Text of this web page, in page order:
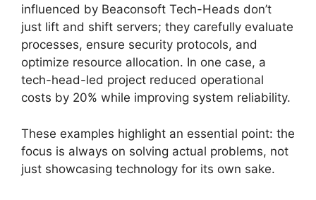
influenced by Beaconsoft Tech-Heads don’t
just lift and shift servers; they carefully evaluate
processes, ensure security protocols, and
optimize resource allocation. In one case, a
tech-head-led project reduced operational
costs by 20% while improving system reliability.
These examples highlight an essential point: the
focus is always on solving actual problems, not
just showcasing technology for its own sake.